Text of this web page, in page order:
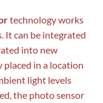
technology works
It can be integrated
into new
placed in a location
light levels
the photo sensor